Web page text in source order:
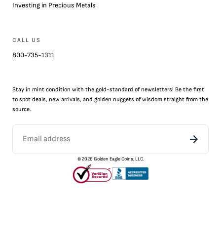
Investing in Precious Metals
CALL US
800-735-1311
Stay in mint condition with the gold-standard of newsletters! Be the first
to spot deals, new arrivals, and golden nuggets of wisdom straight from the
source.
©2026 Golden Eagle Coins, LLC.